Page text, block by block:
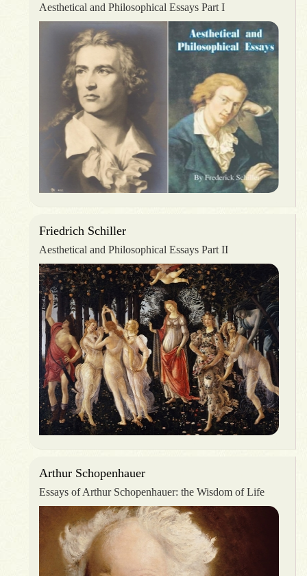
Aesthetical and Philosophical Essays Part I
Friedrich Schiller
Aesthetical and Philosophical Essays Part II
Arthur Schopenhauer
Essays of Arthur Schopenhauer: the Wisdom of Life